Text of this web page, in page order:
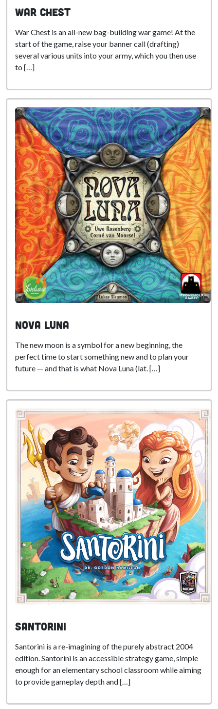
War Chest
War Chest is an all-new bag-building war game! At the
start of the game, raise your banner call (drafting)
several various units into your army, which you then use
to […]
Nova Luna
The new moon is a symbol for a new beginning, the
perfect time to start something new and to plan your
future — and that is what Nova Luna (lat. […]
Santorini
Santorini is a re-imagining of the purely abstract 2004
edition. Santorini is an accessible strategy game, simple
enough for an elementary school classroom while aiming
to provide gameplay depth and […]